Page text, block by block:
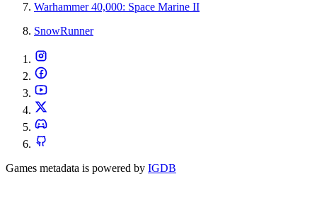
Warhammer 40,000: Space Marine II
SnowRunner
Games metadata is powered by IGDB